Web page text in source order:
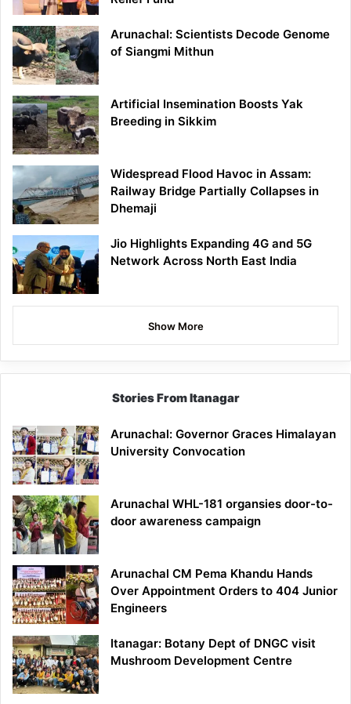
Arunachal: Scientists Decode Genome
of Siangmi Mithun
Artificial Insemination Boosts Yak
Breeding in Sikkim
Widespread Flood Havoc in Assam:
Railway Bridge Partially Collapses in
Dhemaji
Jio Highlights Expanding 4G and 5G
Network Across North East India
Show More
Stories From Itanagar
Arunachal: Governor Graces Himalayan
University Convocation
Arunachal WHL-181 organsies door-to-
door awareness campaign
Arunachal CM Pema Khandu Hands
Over Appointment Orders to 404 Junior
Engineers
Itanagar: Botany Dept of DNGC visit
Mushroom Development Centre